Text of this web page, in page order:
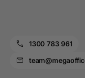
1300 783 961